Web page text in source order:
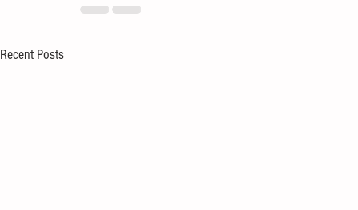
Recent Posts